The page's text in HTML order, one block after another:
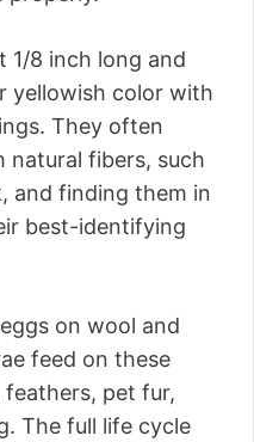
1/8 inch long and
yellowish color with
They often
natural fibers, such
and finding them in
best-identifying
on wool and
feed on these
feathers, pet fur,
The full life cycle